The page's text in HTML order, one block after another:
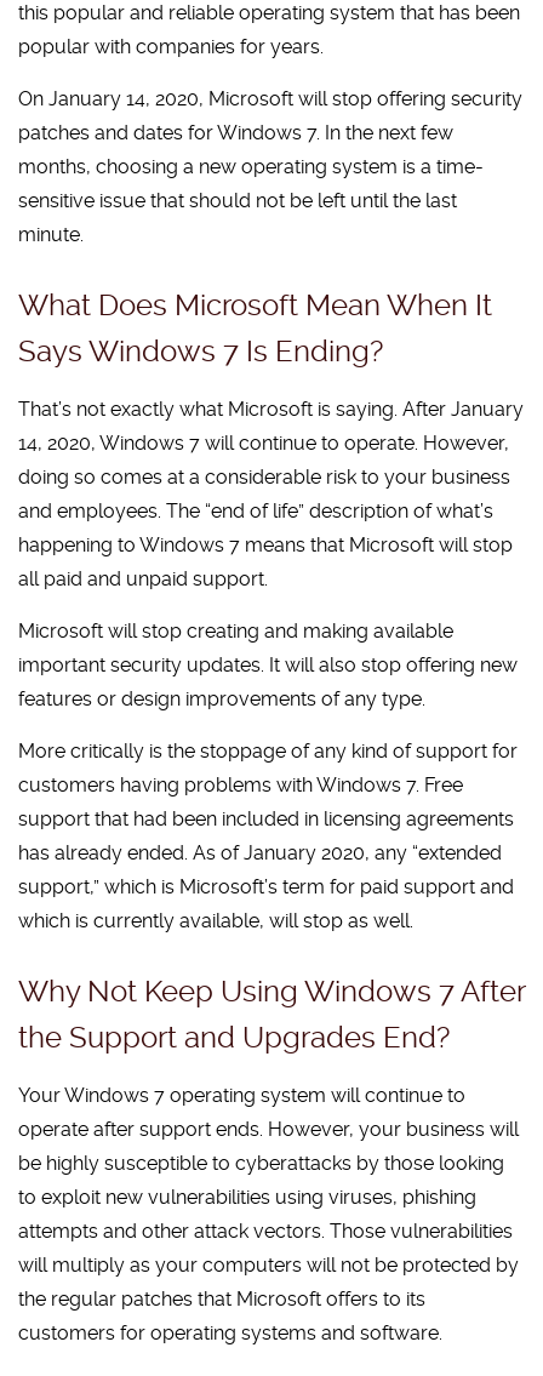
this popular and reliable operating system that has been
popular with companies for years.
On January 14, 2020, Microsoft will stop offering security
patches and dates for Windows 7. In the next few
months, choosing a new operating system is a time-
sensitive issue that should not be left until the last
minute.
What Does Microsoft Mean When It
Says Windows 7 Is Ending?
That’s not exactly what Microsoft is saying. After January
14, 2020, Windows 7 will continue to operate. However,
doing so comes at a considerable risk to your business
and employees. The “end of life” description of what’s
happening to Windows 7 means that Microsoft will stop
all paid and unpaid support.
Microsoft will stop creating and making available
important security updates. It will also stop offering new
features or design improvements of any type.
More critically is the stoppage of any kind of support for
customers having problems with Windows 7. Free
support that had been included in licensing agreements
has already ended. As of January 2020, any “extended
support,” which is Microsoft’s term for paid support and
which is currently available, will stop as well.
Why Not Keep Using Windows 7 After
the Support and Upgrades End?
Your Windows 7 operating system will continue to
operate after support ends. However, your business will
be highly susceptible to cyberattacks by those looking
to exploit new vulnerabilities using viruses, phishing
attempts and other attack vectors. Those vulnerabilities
will multiply as your computers will not be protected by
the regular patches that Microsoft offers to its
customers for operating systems and software.